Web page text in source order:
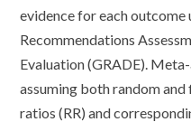
evidence for each outcome
Recommendations
Evaluation (GRADE).
assuming both random
ratios (RR) and